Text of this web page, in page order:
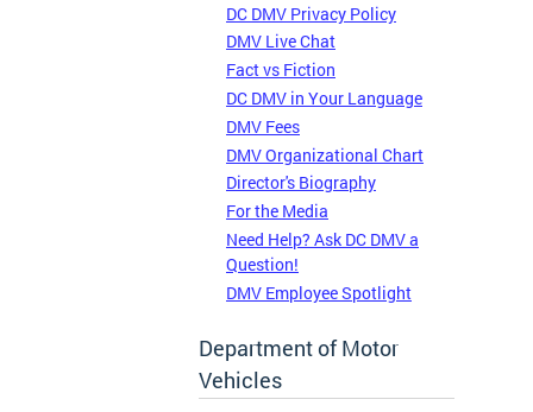
DC DMV Privacy Policy
DMV Live Chat
Fact vs Fiction
DC DMV in Your Language
DMV Fees
DMV Organizational Chart
Director's Biography
For the Media
Need Help? Ask DC DMV a
Question!
DMV Employee Spotlight
Department of Motor
Vehicles